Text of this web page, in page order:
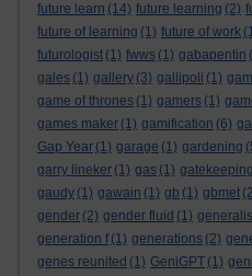
future learn (14) future learning (2)
future of learning (1) future of work
futurologist (1) fwws (1) gabapentin
gales (1) gallery (3) gallipoli (1)
game of thrones (1) gamers (1)
games maker (1) gamification (6)
Gap Year (1) garage (1) gardening
garry lineker (1) gas (1) gatekeeping
gaudy (1) gawain (1) gb (1) gbmet
gender (2) gender fluid (1)
generation f (1) generations (2)
genes reunited (1) GeniGPT (1)